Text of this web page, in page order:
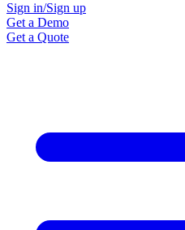
Sign in/Sign up
Get a Demo
Get a Quote